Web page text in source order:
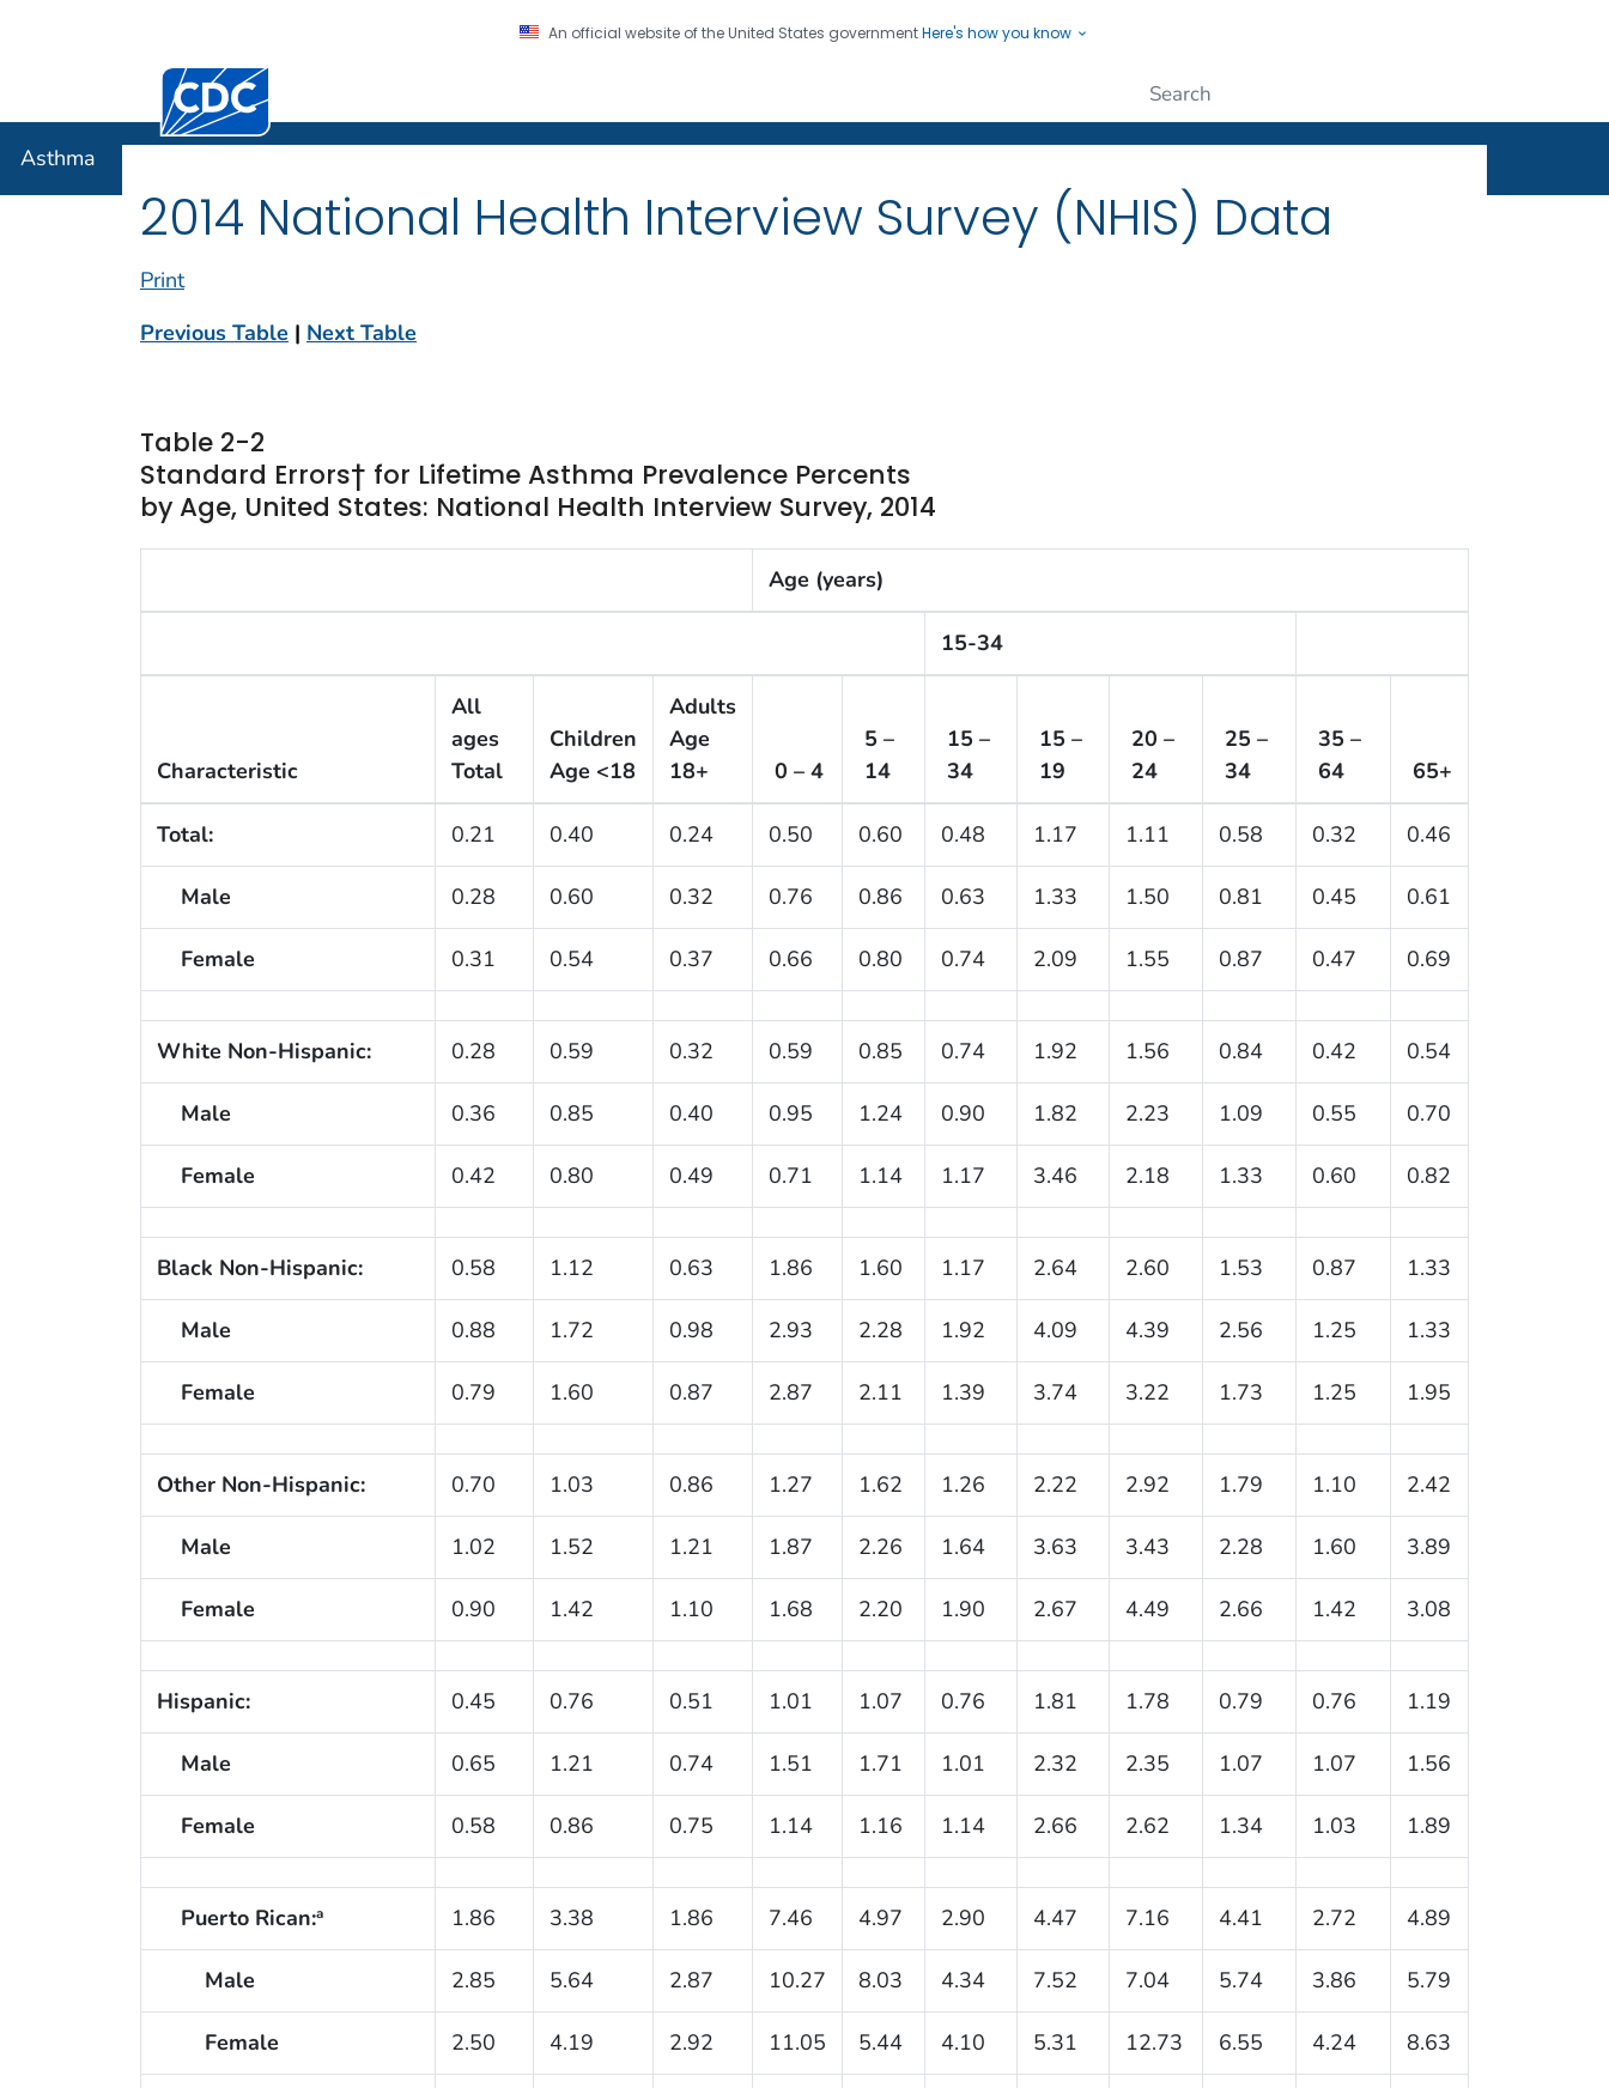
An official website of the United States governmentHere's how you know
Centers for Disease Control and Prevention. CDC twenty four seven. Saving Lives, Protecting People
Asthma
2014 National Health Interview Survey (NHIS) Data
Print
Previous Table | Next Table
Table 2-2
Standard Errors† for Lifetime Asthma Prevalence Percents
by Age, United States: National Health Interview Survey, 2014
Age (years)
15-34
Characteristic
All
ages
Total
Children
Age <18
Adults
Age
18+
0 – 4
5 –
14
15 –
34
15 –
19
20 –
24
25 –
34
35 –
64
65+
Total: 0.21 0.40 0.24 0.50 0.60 0.48 1.17 1.11 0.58 0.32 0.46
Male 0.28 0.60 0.32 0.76 0.86 0.63 1.33 1.50 0.81 0.45 0.61
Female 0.31 0.54 0.37 0.66 0.80 0.74 2.09 1.55 0.87 0.47 0.69
White Non-Hispanic: 0.28 0.59 0.32 0.59 0.85 0.74 1.92 1.56 0.84 0.42 0.54
Male 0.36 0.85 0.40 0.95 1.24 0.90 1.82 2.23 1.09 0.55 0.70
Female 0.42 0.80 0.49 0.71 1.14 1.17 3.46 2.18 1.33 0.60 0.82
Black Non-Hispanic: 0.58 1.12 0.63 1.86 1.60 1.17 2.64 2.60 1.53 0.87 1.33
Male 0.88 1.72 0.98 2.93 2.28 1.92 4.09 4.39 2.56 1.25 1.33
Female 0.79 1.60 0.87 2.87 2.11 1.39 3.74 3.22 1.73 1.25 1.95
Other Non-Hispanic: 0.70 1.03 0.86 1.27 1.62 1.26 2.22 2.92 1.79 1.10 2.42
Male 1.02 1.52 1.21 1.87 2.26 1.64 3.63 3.43 2.28 1.60 3.89
Female 0.90 1.42 1.10 1.68 2.20 1.90 2.67 4.49 2.66 1.42 3.08
Hispanic: 0.45 0.76 0.51 1.01 1.07 0.76 1.81 1.78 0.79 0.76 1.19
Male 0.65 1.21 0.74 1.51 1.71 1.01 2.32 2.35 1.07 1.07 1.56
Female 0.58 0.86 0.75 1.14 1.16 1.14 2.66 2.62 1.34 1.03 1.89
Puerto Rican:a 1.86 3.38 1.86 7.46 4.97 2.90 4.47 7.16 4.41 2.72 4.89
Male 2.85 5.64 2.87 10.27 8.03 4.34 7.52 7.04 5.74 3.86 5.79
Female 2.50 4.19 2.92 11.05 5.44 4.10 5.31 12.73 6.55 4.24 8.63